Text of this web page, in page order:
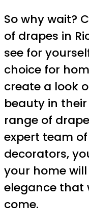
So why wait?
of drapes in
see for
choice for
create a look
beauty in
range of
expert team
decorators,
your home
elegance that
come.